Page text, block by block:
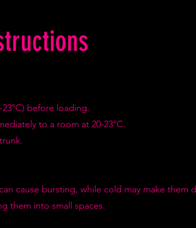
before loading.
to a room at 20-23°C.
cause bursting, while cold may make them
them into small spaces.